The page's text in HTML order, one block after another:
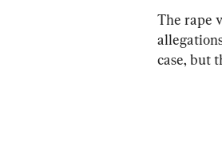
The rape
case, but